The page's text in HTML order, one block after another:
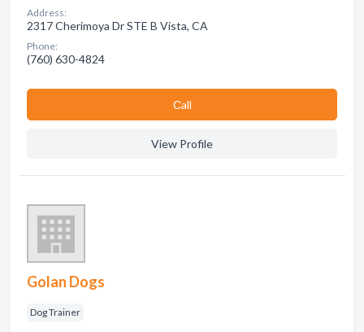
Address:
2317 Cherimoya Dr STE B Vista, CA
Phone:
(760) 630-4824
Сall
View Profile
Golan Dogs
Dog Trainer